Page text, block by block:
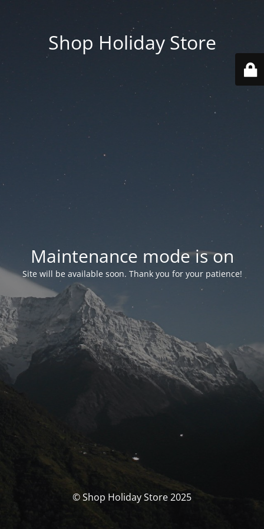
Shop Holiday Store
Maintenance mode is on
Site will be available soon. Thank you for your patience!
© Shop Holiday Store 2025